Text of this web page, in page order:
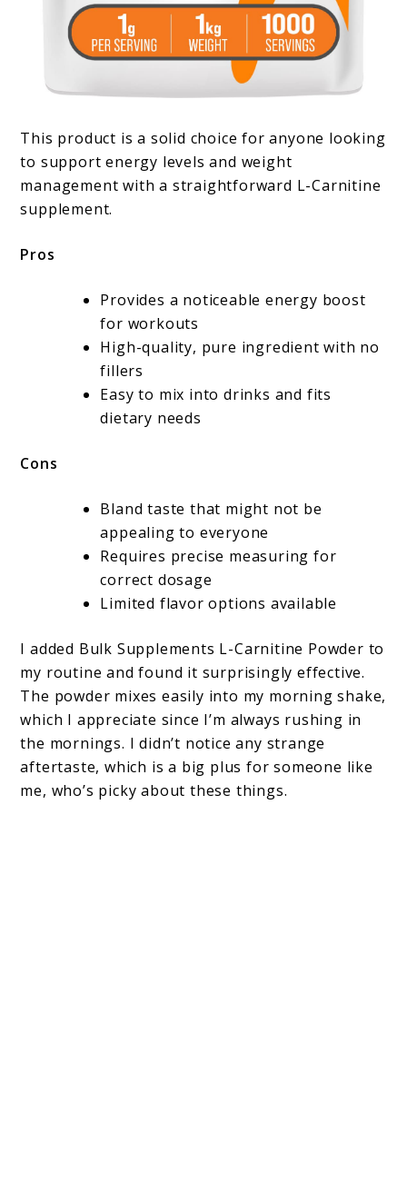
This product is a solid choice for anyone looking
to support energy levels and weight
management with a straightforward L-Carnitine
supplement.
Pros
Provides a noticeable energy boost
for workouts
High-quality, pure ingredient with no
fillers
Easy to mix into drinks and fits
dietary needs
Cons
Bland taste that might not be
appealing to everyone
Requires precise measuring for
correct dosage
Limited flavor options available
I added Bulk Supplements L-Carnitine Powder to
my routine and found it surprisingly effective.
The powder mixes easily into my morning shake,
which I appreciate since I’m always rushing in
the mornings. I didn’t notice any strange
aftertaste, which is a big plus for someone like
me, who’s picky about these things.